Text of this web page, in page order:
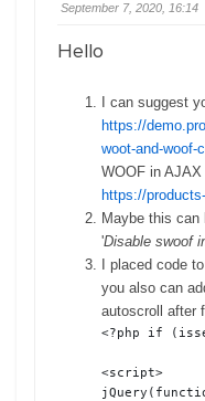
September 7, 2020, 16:14
Hello
I can suggest
https://
woot-and-woof-
WOOF in
https://
Maybe this can
'Disable swoof
I placed code
you also can
autoscroll after
<?php if
<script>